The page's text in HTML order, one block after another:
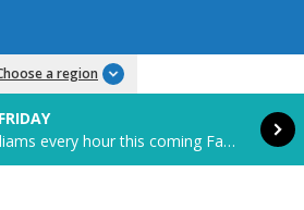
a region
Win tickets to Robbie Williams every hour this coming Fan Friday! Starts in 82 hours and 7 minutes.
Read more